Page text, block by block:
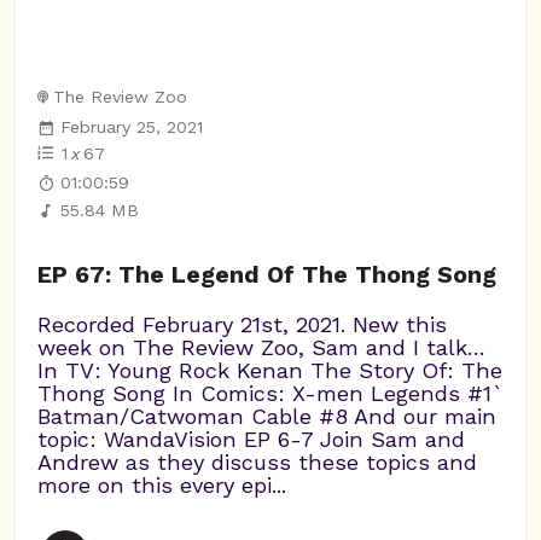
The Review Zoo
February 25, 2021
1 x 67
01:00:59
55.84 MB
EP 67: The Legend Of The Thong Song
Recorded February 21st, 2021. New this
week on The Review Zoo, Sam and I talk…
In TV: Young Rock Kenan The Story Of: The
Thong Song In Comics: X-men Legends #1`
Batman/Catwoman Cable #8 And our main
topic: WandaVision EP 6-7 Join Sam and
Andrew as they discuss these topics and
more on this every epi...